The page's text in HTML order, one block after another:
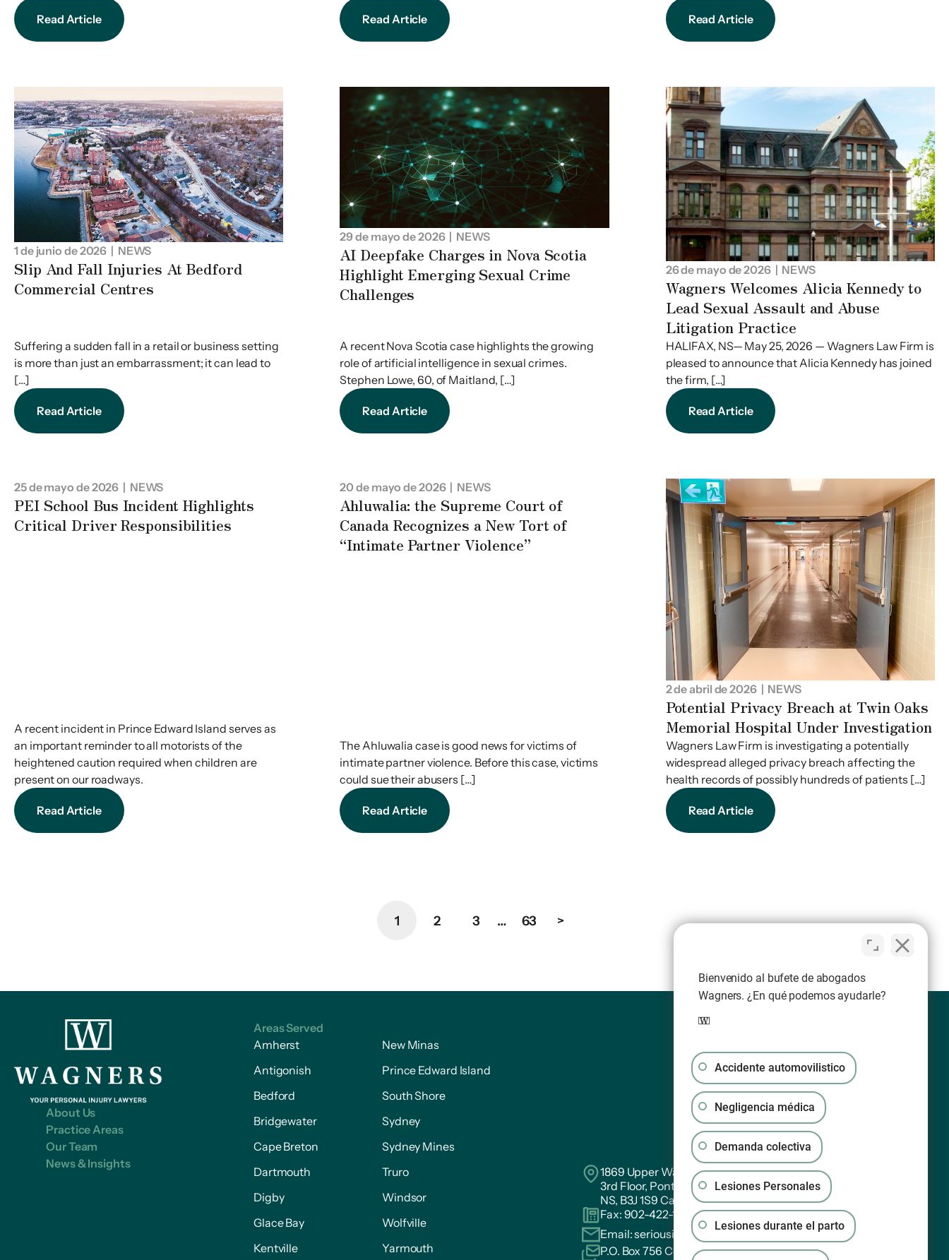
Read Article Read Article Read Article
1 de junio de 2026 | NEWS
Slip And Fall Injuries At Bedford
Commercial Centres
Suffering a sudden fall in a retail or business setting
is more than just an embarrassment; it can lead to
[…]
Read Article
29 de mayo de 2026| NEWS
AI Deepfake Charges in Nova Scotia
Highlight Emerging Sexual Crime
Challenges
A recent Nova Scotia case highlights the growing
role of artificial intelligence in sexual crimes.
Stephen Lowe, 60, of Maitland, […]
Read Article
26 de mayo de 2026| NEWS
Wagners Welcomes Alicia Kennedy to
Lead Sexual Assault and Abuse
Litigation Practice
HALIFAX, NS— May 25, 2026 — Wagners Law Firm is
pleased to announce that Alicia Kennedy has joined
the firm, […]
Read Article
25 de mayo de 2026 | NEWS
PEI School Bus Incident Highlights
Critical Driver Responsibilities
A recent incident in Prince Edward Island serves as
an important reminder to all motorists of the
heightened caution required when children are
present on our roadways.
Read Article
20 de mayo de 2026| NEWS
Ahluwalia: the Supreme Court of
Canada Recognizes a New Tort of
“Intimate Partner Violence”
The Ahluwalia case is good news for victims of
intimate partner violence. Before this case, victims
could sue their abusers […]
Read Article
2 de abril de 2026| NEWS
Potential Privacy Breach at Twin Oaks
Memorial Hospital Under Investigation
Wagners Law Firm is investigating a potentially
widespread alleged privacy breach affecting the
health records of possibly hundreds of patients […]
Read Article
1 2 3 … 63 >
About Us
Practice Areas
Our Team
News & Insights
Areas Served
Amherst
Antigonish
Bedford
Bridgewater
Cape Breton
Dartmouth
Digby
Glace Bay
Kentville
New Minas
Prince Edward Island
South Shore
Sydney
Sydney Mines
Truro
Windsor
Wolfville
Yarmouth
1869 Upper Water Street. Suite PH 301
3rd Floor, Pontac House, Historic Properties Halifax,
NS, B3J 1S9 Canada
Fax: 902-422-1233
Email:seriousinjury@wagners.co
P.O. Box 756 Central RPO
Bienvenido al bufete de abogados
Wagners. ¿En qué podemos ayudarle?
Accidente automovilistico
Negligencia médica
Demanda colectiva
Lesiones Personales
Lesiones durante el parto